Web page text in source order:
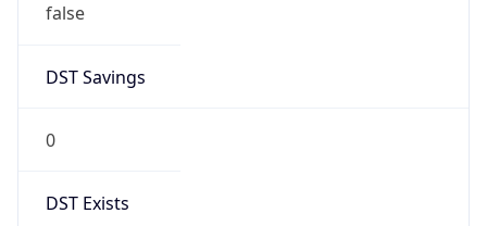
false
DST Savings
0
DST Exists